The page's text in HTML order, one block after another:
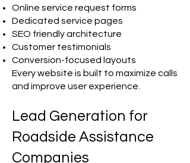
Online service request forms
Dedicated service pages
SEO friendly architecture
Customer testimonials
Conversion-focused layouts
Every website is built to maximize calls
and improve user experience.
Lead Generation for
Roadside Assistance
Companies